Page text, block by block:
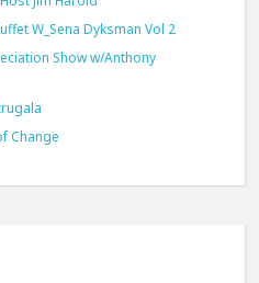
W_Sena Dyksman Vol 2
Show w/Anthony
Change